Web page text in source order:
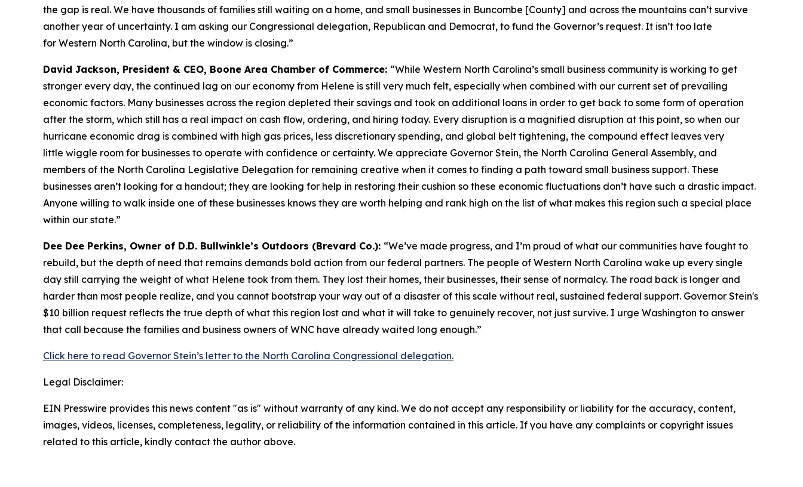
the gap is real. We have thousands of families still waiting on a home, and small businesses in Buncombe [County] and across the mountains can’t survive
another year of uncertainty. I am asking our Congressional delegation, Republican and Democrat, to fund the Governor’s request. It isn’t too late
for Western North Carolina, but the window is closing.”
David Jackson, President & CEO, Boone Area Chamber of Commerce: “While Western North Carolina’s small business community is working to get
stronger every day, the continued lag on our economy from Helene is still very much felt, especially when combined with our current set of prevailing
economic factors. Many businesses across the region depleted their savings and took on additional loans in order to get back to some form of operation
after the storm, which still has a real impact on cash flow, ordering, and hiring today. Every disruption is a magnified disruption at this point, so when our
hurricane economic drag is combined with high gas prices, less discretionary spending, and global belt tightening, the compound effect leaves very
little wiggle room for businesses to operate with confidence or certainty. We appreciate Governor Stein, the North Carolina General Assembly, and
members of the North Carolina Legislative Delegation for remaining creative when it comes to finding a path toward small business support. These
businesses aren’t looking for a handout; they are looking for help in restoring their cushion so these economic fluctuations don’t have such a drastic impact.
Anyone willing to walk inside one of these businesses knows they are worth helping and rank high on the list of what makes this region such a special place
within our state.”
Dee Dee Perkins, Owner of D.D. Bullwinkle’s Outdoors (Brevard Co.): “We’ve made progress, and I’m proud of what our communities have fought to
rebuild, but the depth of need that remains demands bold action from our federal partners. The people of Western North Carolina wake up every single
day still carrying the weight of what Helene took from them. They lost their homes, their businesses, their sense of normalcy. The road back is longer and
harder than most people realize, and you cannot bootstrap your way out of a disaster of this scale without real, sustained federal support. Governor Stein's
$10 billion request reflects the true depth of what this region lost and what it will take to genuinely recover, not just survive. I urge Washington to answer
that call because the families and business owners of WNC have already waited long enough.”
Click here to read Governor Stein’s letter to the North Carolina Congressional delegation.
Legal Disclaimer:
EIN Presswire provides this news content "as is" without warranty of any kind. We do not accept any responsibility or liability for the accuracy, content,
images, videos, licenses, completeness, legality, or reliability of the information contained in this article. If you have any complaints or copyright issues
related to this article, kindly contact the author above.